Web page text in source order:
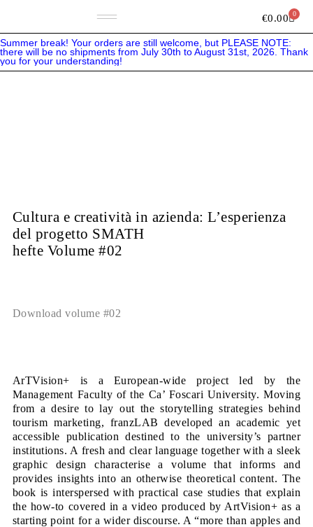
€0.00 0
Summer break! Your orders are still welcome, but PLEASE NOTE:
there will be no shipments from July 30th to August 31st, 2026. Thank
you for your understanding!
Cultura e creatività in azienda: L’esperienza
del progetto SMATH
hefte Volume #02
Download volume #02
ArTVision+ is a European-wide project led by the
Management Faculty of the Ca’ Foscari University. Moving
from a desire to lay out the storytelling strategies behind
tourism marketing, franzLAB developed an academic yet
accessible publication destined to the university’s partner
institutions. A fresh and clear language together with a sleek
graphic design characterise a volume that informs and
provides insights into an otherwise theoretical content. The
book is interspersed with practical case studies that explain
the how-to covered in a video produced by ArtVision+ as a
starting point for a wider discourse. A “more than apples and